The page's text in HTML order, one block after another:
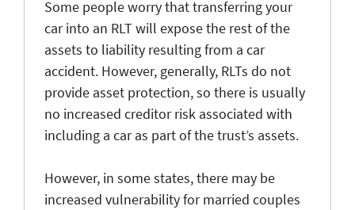
Some people worry that transferring your
car into an RLT will expose the rest of the
assets to liability resulting from a car
accident. However, generally, RLTs do not
provide asset protection, so there is usually
no increased creditor risk associated with
including a car as part of the trust’s assets.
However, in some states, there may be
increased vulnerability for married couples